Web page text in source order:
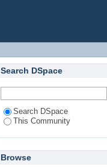
Search DSpace
Search DSpace
This Community
Browse